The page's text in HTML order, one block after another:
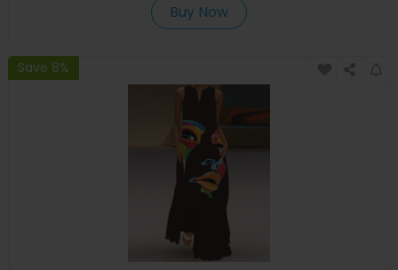
Buy Now
Save 8%